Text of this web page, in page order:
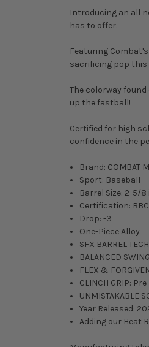
Introducing an all
has to offer.
Featuring
sacrificing pop this
The colorway found
up the fastball!
Certified for high
confidence in the
Brand: COMBAT
Sport: Baseball
Barrel Size: 2-5/8
Certification:
Drop: -3
One-Piece Alloy
SFX BARREL
BALANCED
FLEX &
CLINCH GRIP:
Year Released:
Adding our Heat